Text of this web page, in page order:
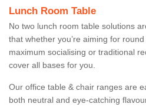
Lunch Room Table
No two lunch room table solutions
that whether you’re aiming for
maximum socialising or traditional
cover all bases for you.
Our office table & chair ranges are
both neutral and eye-catching